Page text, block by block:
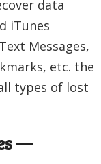
data
iTunes
Messages,
etc. the
types of lost
—